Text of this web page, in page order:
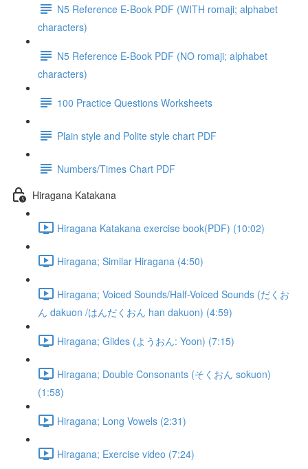
N5 Reference E-Book PDF (WITH romaji; alphabet
characters)
N5 Reference E-Book PDF (NO romaji; alphabet
characters)
100 Practice Questions Worksheets
Plain style and Polite style chart PDF
Numbers/Times Chart PDF
Hiragana Katakana
Hiragana Katakana exercise book(PDF) (10:02)
Hiragana; Similar Hiragana (4:50)
Hiragana; Voiced Sounds/Half-Voiced Sounds (だくお
ん dakuon /はんだくおん han dakuon) (4:59)
Hiragana; Glides (ようおん: Yoon) (7:15)
Hiragana; Double Consonants (そくおん sokuon)
(1:58)
Hiragana; Long Vowels (2:31)
Hiragana; Exercise video (7:24)